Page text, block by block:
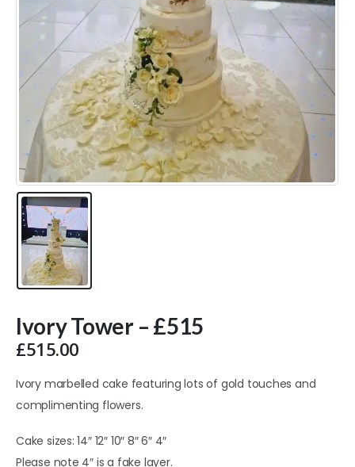
Ivory Tower – £515
£515.00
Ivory marbelled cake featuring lots of gold touches and
complimenting flowers.
Cake sizes: 14″ 12″ 10″ 8″ 6″ 4″
Please note 4″ is a fake layer.